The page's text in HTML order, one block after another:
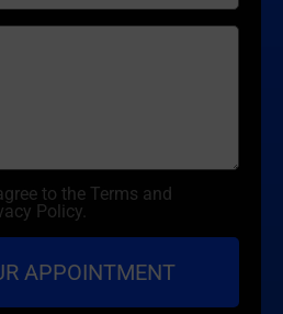
to the Terms and
Policy.